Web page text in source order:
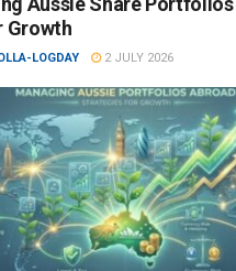
Growth
LOGDAY 2 JULY 2026